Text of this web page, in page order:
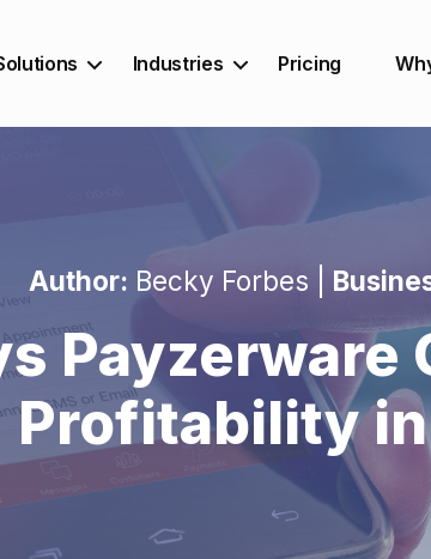
Industries Pricing
Author: Becky Forbes |
Payzerware
Profitability